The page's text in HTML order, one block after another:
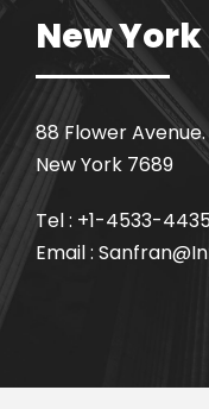
New York
88 Flower
New York 7689
Tel : +1-4533-
Email :